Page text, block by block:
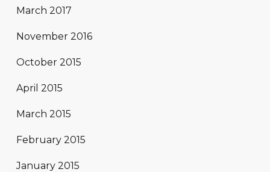
March 2017
November 2016
October 2015
April 2015
March 2015
February 2015
January 2015